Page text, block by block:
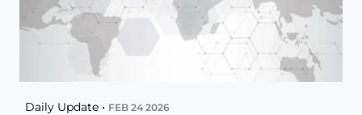
Daily Update • FEB 24 2026